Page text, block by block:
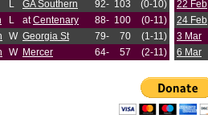
L GA Southern 92- 103
(0-10)
L atCentenary 88- 100
(0-11)
W Georgia St 79- 70
(1-11)
W Mercer 64- 57 (2-11)
22 Feb
24 Feb
3 Mar
6 Mar